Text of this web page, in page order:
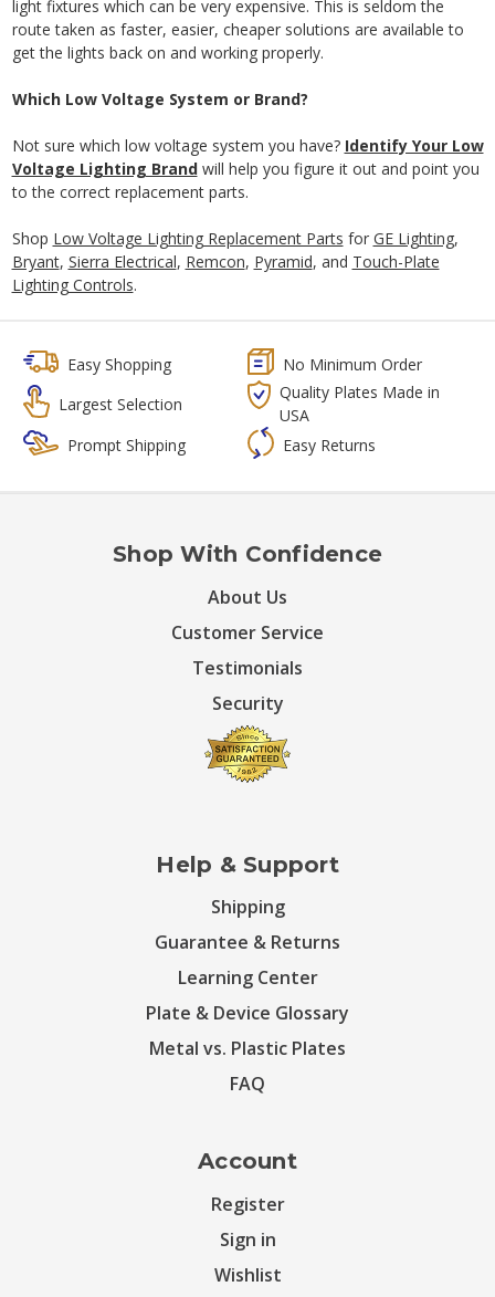
light fixtures which can be very expensive. This is seldom the
route taken as faster, easier, cheaper solutions are available to
get the lights back on and working properly.
Which Low Voltage System or Brand?
Not sure which low voltage system you have? Identify Your Low
Voltage Lighting Brandwill help you figure it out and point you
to the correct replacement parts.
Shop Low Voltage Lighting Replacement Parts for GE Lighting,
Bryant, Sierra Electrical, Remcon, Pyramid, and Touch-Plate
Lighting Controls.
Easy Shopping
No Minimum Order
Largest Selection
Quality Plates Made in
USA
Prompt Shipping
Easy Returns
Shop With Confidence
About Us
Customer Service
Testimonials
Security
Help & Support
Shipping
Guarantee & Returns
Learning Center
Plate & Device Glossary
Metal vs. Plastic Plates
FAQ
Account
Register
Sign in
Wishlist